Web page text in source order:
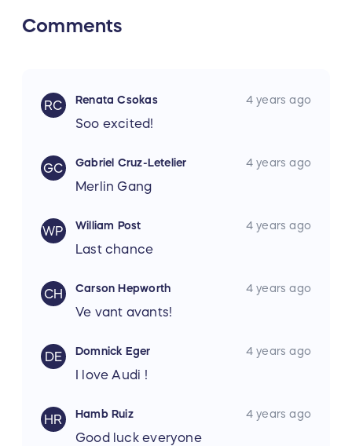
Comments
RC Renata Csokas 4 years ago
Soo excited!
GC Gabriel Cruz-Letelier 4 years ago
Merlin Gang
WP William Post 4 years ago
Last chance
CH Carson Hepworth 4 years ago
Ve vant avants!
DE Domnick Eger 4 years ago
I love Audi !
HR Hamb Ruiz 4 years ago
Good luck everyone